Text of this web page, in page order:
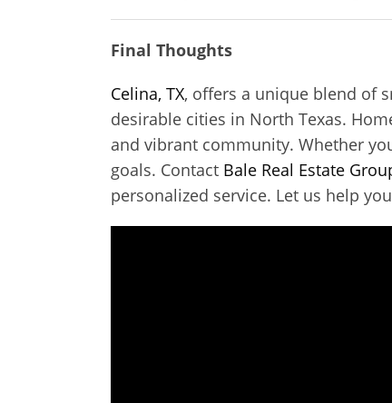
Final Thoughts
Celina, TX, offers a unique blend of
desirable cities in North Texas.
and vibrant community. Whether
goals. Contact Bale Real Estate
personalized service. Let us help